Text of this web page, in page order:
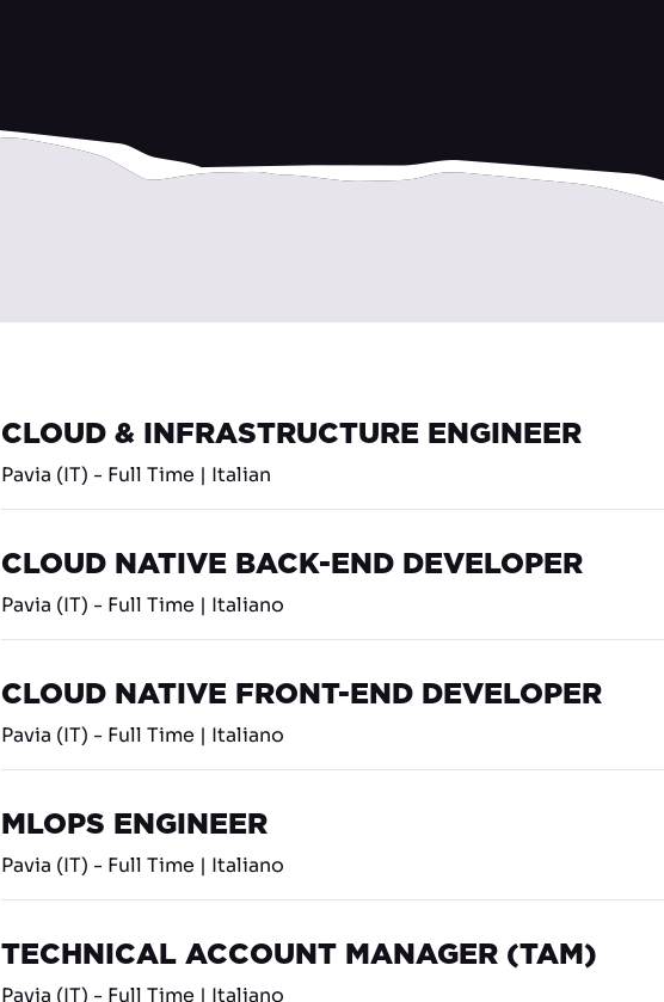
CLOUD & INFRASTRUCTURE ENGINEER
Pavia (IT) - Full Time | Italian
CLOUD NATIVE BACK-END DEVELOPER
Pavia (IT) - Full Time | Italiano
CLOUD NATIVE FRONT-END DEVELOPER
Pavia (IT) - Full Time | Italiano
MLOPS ENGINEER
Pavia (IT) - Full Time | Italiano
TECHNICAL ACCOUNT MANAGER (TAM)
Pavia (IT) - Full Time | Italiano